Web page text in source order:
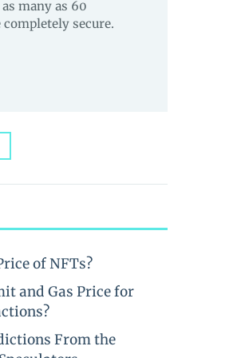
many as 60
secure.
of NFTs?
and Gas Price for
From the